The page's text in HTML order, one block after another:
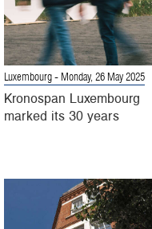
Luxembourg - Monday, 26 May 2025
Kronospan Luxembourg
marked its 30 years